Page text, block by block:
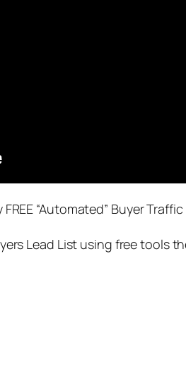
“Automated” Buyer
Lead List using free tools